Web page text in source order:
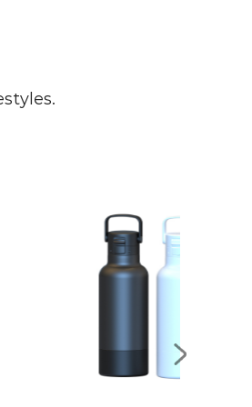
and features
hydration,
support